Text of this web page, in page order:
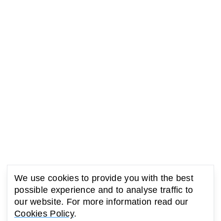
We use cookies to provide you with the best
possible experience and to analyse traffic to
our website. For more information read our
Cookies Policy.